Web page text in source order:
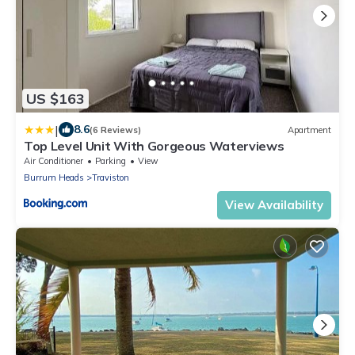
US $163
| 8.6(6 Reviews) Apartment
Top Level Unit With Gorgeous Waterviews
Air Conditioner Parking
View
Burrum Heads
Traviston
View Availability